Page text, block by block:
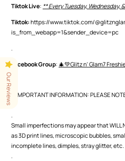
Tiktok Live: ** Every Tuesday, Wednesday,
Tiktok:https://www.tiktok.com/
is_from_webapp=1&sender_device=pc
.
Facebook Group:🎄💚Glitz n' Glam7
| | IMPORTANT INFORMATION: PLEASE
.
Small imperfections may appear that WILL
as 3D print lines, microscopic bubbles,
incomplete lines, dimples, stray glitter, etc.
.
Our Reviews